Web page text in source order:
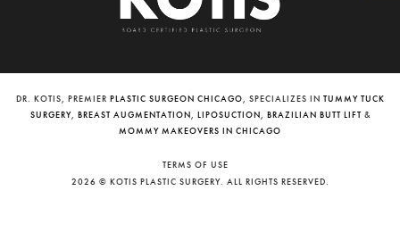
DR. KOTIS, PREMIER PLASTIC SURGEON CHICAGO, SPECIALIZES IN TUMMY TUCK
SURGERY, BREAST AUGMENTATION, LIPOSUCTION, BRAZILIAN BUTT LIFT&
MOMMY MAKEOVERS IN CHICAGO
TERMS OF USE
2026 © KOTIS PLASTIC SURGERY. ALL RIGHTS RESERVED.